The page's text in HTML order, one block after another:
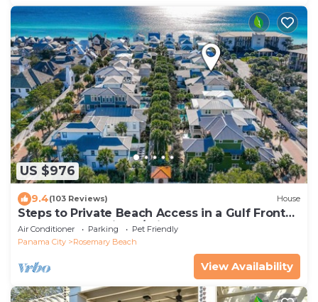
US $976
9.4(103 Reviews) House
Steps to Private Beach Access in a Gulf Front
Gated Community w/Private Pool
Air Conditioner Parking
Pet Friendly
Panama City
Rosemary Beach
View Availability